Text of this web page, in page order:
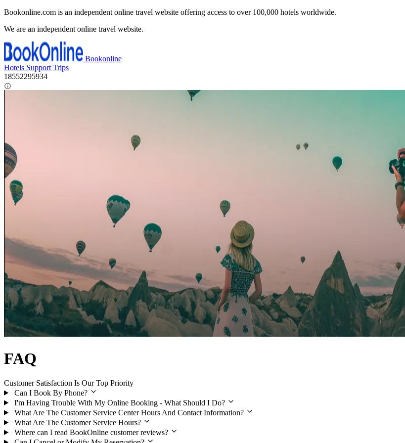
Bookonline.com is an independent online travel website offering access to over 100,000 hotels worldwide.
We are an independent online travel website.
Bookonline
Hotels Support Trips
18552295934
FAQ
Customer Satisfaction Is Our Top Priority
Can I Book By Phone?
I'm Having Trouble With My Online Booking - What Should I Do?
What Are The Customer Service Center Hours And Contact Information?
What Are The Customer Service Hours?
Where can I read BookOnline customer reviews?